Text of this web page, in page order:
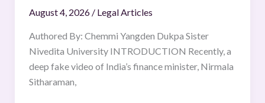
August 4, 2026 / Legal Articles
Authored By: Chemmi Yangden Dukpa Sister
Nivedita University INTRODUCTION Recently, a
deep fake video of India’s finance minister, Nirmala
Sitharaman,